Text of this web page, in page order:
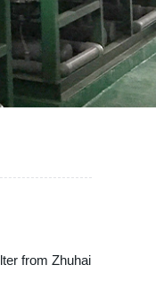
from Zhuhai